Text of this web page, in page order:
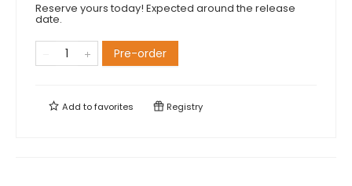
Reserve yours today! Expected around the release
date.
Pre-order
Add tofavorites Registry